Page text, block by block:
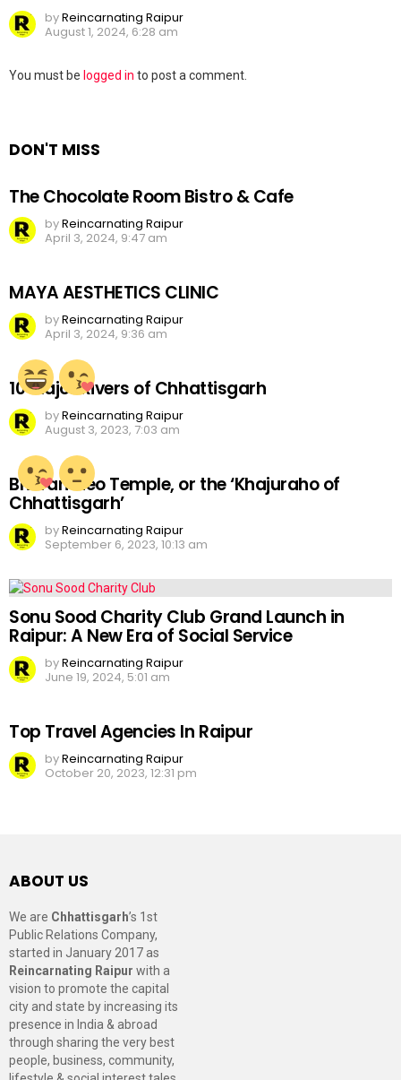
byReincarnating Raipur
August 1, 2024, 6:28 am
Leave
You must be logged in to post a comment.
DON'T MISS
The Chocolate Room Bistro & Cafe
byReincarnating Raipur
April 3, 2024, 9:47 am
MAYA AESTHETICS CLINIC
byReincarnating Raipur
April 3, 2024, 9:36 am
10 Major Rivers of Chhattisgarh
byReincarnating Raipur
August 3, 2023, 7:03 am
Bhoramdeo Temple, or the ‘Khajuraho of
Chhattisgarh’
byReincarnating Raipur
September 6, 2023, 10:13 am
Sonu Sood Charity Club Grand Launch in
Raipur: A New Era of Social Service
byReincarnating Raipur
June 19, 2024, 5:01 am
Top Travel Agencies In Raipur
byReincarnating Raipur
October 20, 2023, 12:31 pm
ABOUT US
We are Chhattisgarh’s 1st
Public Relations Company,
started in January 2017 as
Reincarnating Raipur with a
vision to promote the capital
city and state by increasing its
presence in India & abroad
through sharing the very best
people, business, community,